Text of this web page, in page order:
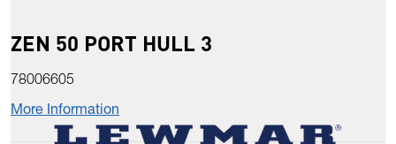
ZEN 50 PORT HULL 3
78006605
More Information